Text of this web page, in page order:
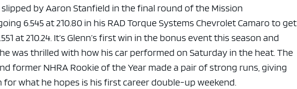
slipped by Aaron Stanfield in the final round of the Mission
6.545 at 210.80 in his RAD Torque Systems Chevrolet Camaro to get
at 210.24. It’s Glenn’s first win in the bonus event this season and
was thrilled with how his car performed on Saturday in the heat. The
former NHRA Rookie of the Year made a pair of strong runs, giving
what he hopes is his first career double-up weekend.